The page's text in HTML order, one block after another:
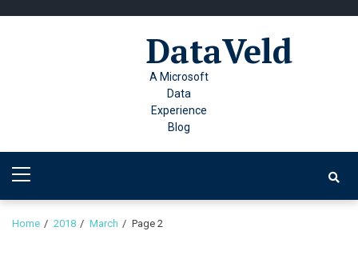
DataVeld
A Microsoft
Data
Experience
Blog
Menu
Home 2018 March Page 2